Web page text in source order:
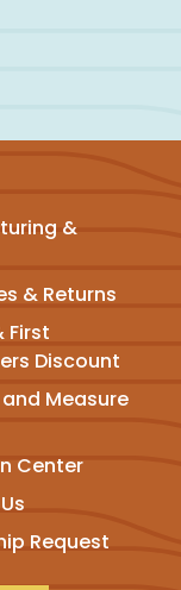
&
& Returns
First
Discount
Measure
Center
Request